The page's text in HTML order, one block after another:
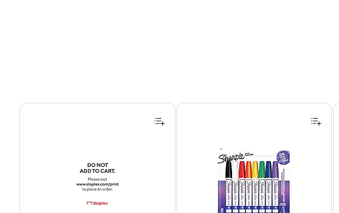
Page 1 of 4